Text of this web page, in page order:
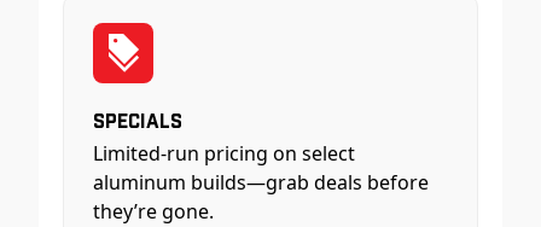
Specials
Limited-run pricing on select
aluminum builds—grab deals before
they’re gone.